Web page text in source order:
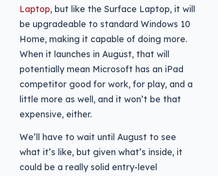
Laptop, but like the Surface Laptop, it will
be upgradeable to standard Windows 10
Home, making it capable of doing more.
When it launches in August, that will
potentially mean Microsoft has an iPad
competitor good for work, for play, and a
little more as well, and it won’t be that
expensive, either.
We’ll have to wait until August to see
what it’s like, but given what’s inside, it
could be a really solid entry-level